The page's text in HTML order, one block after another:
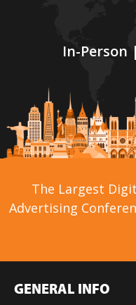
In-
The Largest
Advertising
GENERAL INFO